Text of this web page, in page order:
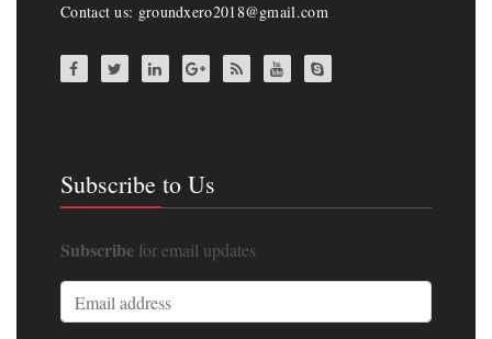
Contact us: groundxero2018@gmail.com
Subscribe to Us
Subscribe for email updates